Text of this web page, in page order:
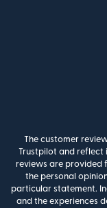
The customer
Trustpilot and reflect
reviews are provided
the personal
particular statement.
and the experiences